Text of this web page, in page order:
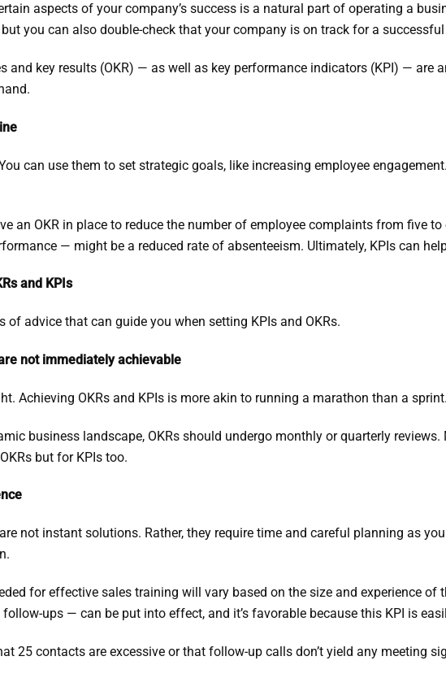
aspects of your company’s success is a natural part of operating a
you can also double-check that your company is on track for a
and key results (OKR) — as well as key performance indicators (KPI) — are
can use them to set strategic goals, like increasing employee
an OKR in place to reduce the number of employee complaints from five
— might be a reduced rate of absenteeism. Ultimately, KPIs can
and KPIs
of advice that can guide you when setting KPIs and OKRs.
not immediately achievable
Achieving OKRs and KPIs is more akin to running a marathon than a sprint.
business landscape, OKRs should undergo monthly or quarterly
but for KPIs too.
not instant solutions. Rather, they require time and careful planning as
for effective sales training will vary based on the size and experience
ups — can be put into effect, and it’s favorable because this KPI is
25 contacts are excessive or that follow-up calls don’t yield any meeting